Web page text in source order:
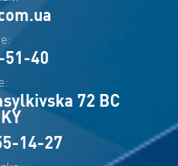
51-40
72 BC
14-27